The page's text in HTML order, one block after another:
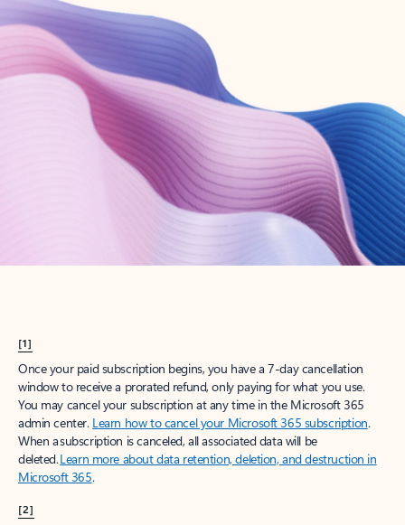
Create account
Try Microsoft 365
Get the best Outlook experience with a Microsoft 365 subscription.
[1]
Once your paid subscription begins, you have a 7-day cancellation
window to receive a prorated refund, only paying for what you use.
You may cancel your subscription at any time in the Microsoft 365
admin center. Learn how to cancel your Microsoft 365 subscription.
When a subscription is canceled, all associated data will be
deleted.Learn more about data retention, deletion, and destruction in
Microsoft 365.
[2]